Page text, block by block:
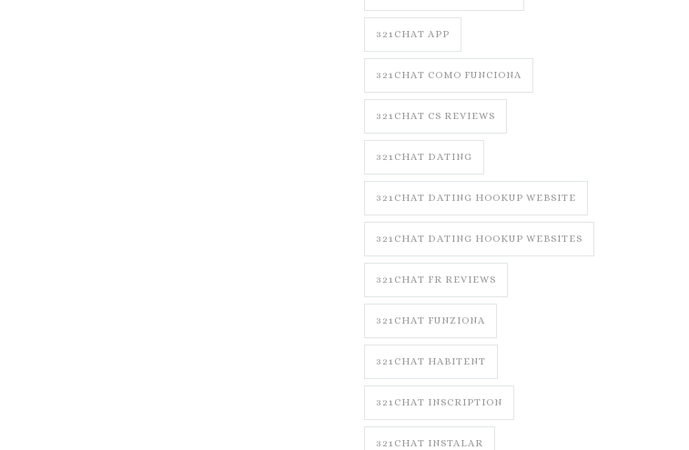
321CHAT APP
321CHAT COMO FUNCIONA
321CHAT CS REVIEWS
321CHAT DATING
321CHAT DATING HOOKUP WEBSITE
321CHAT DATING HOOKUP WEBSITES
321CHAT FR REVIEWS
321CHAT FUNZIONA
321CHAT HABITENT
321CHAT INSCRIPTION
321CHAT INSTALAR